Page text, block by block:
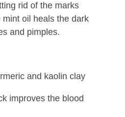
rid of the marks
oil heals the dark
and pimples.
and kaolin clay
improves the blood